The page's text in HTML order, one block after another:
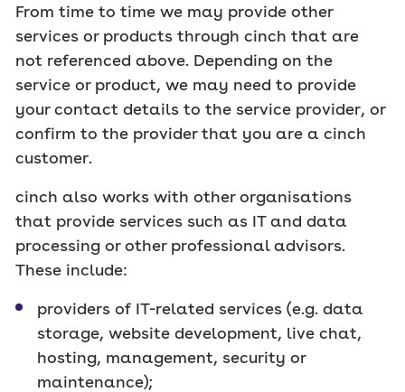
From time to time we may provide other
services or products through cinch that are
not referenced above. Depending on the
service or product, we may need to provide
your contact details to the service provider, or
confirm to the provider that you are a cinch
customer.
cinch also works with other organisations
that provide services such as IT and data
processing or other professional advisors.
These include:
providers of IT-related services (e.g. data
storage, website development, live chat,
hosting, management, security or
maintenance);